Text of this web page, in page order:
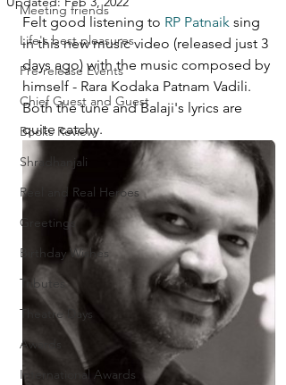
Meeting friends
Life's best pleasures
Pre-release Events
Chief Guest and Guest
Books Review
Shradhanjali
Reel and Real Heroes
Greetings
Birthday Wishes
Tributes
Theatre Days
Awards
International Awards
Felt good listening to RP Patnaik sing
in this new music video (released just 3
days ago) with the music composed by
himself - Rara Kodaka Patnam Vadili.
Both the tune and Balaji's lyrics are
quite catchy.